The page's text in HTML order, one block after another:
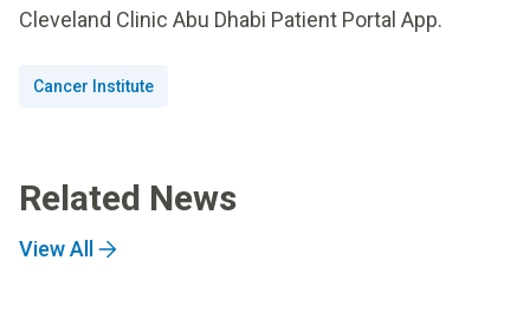
Cleveland Clinic Abu Dhabi Patient Portal App.
Cancer Institute
Related News
View All